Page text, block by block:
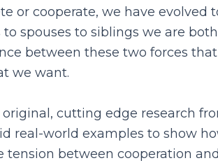
or cooperate, we have evolved
spouses to siblings we are
between these two forces
we want.
cutting edge research
real-world examples to show
between cooperation